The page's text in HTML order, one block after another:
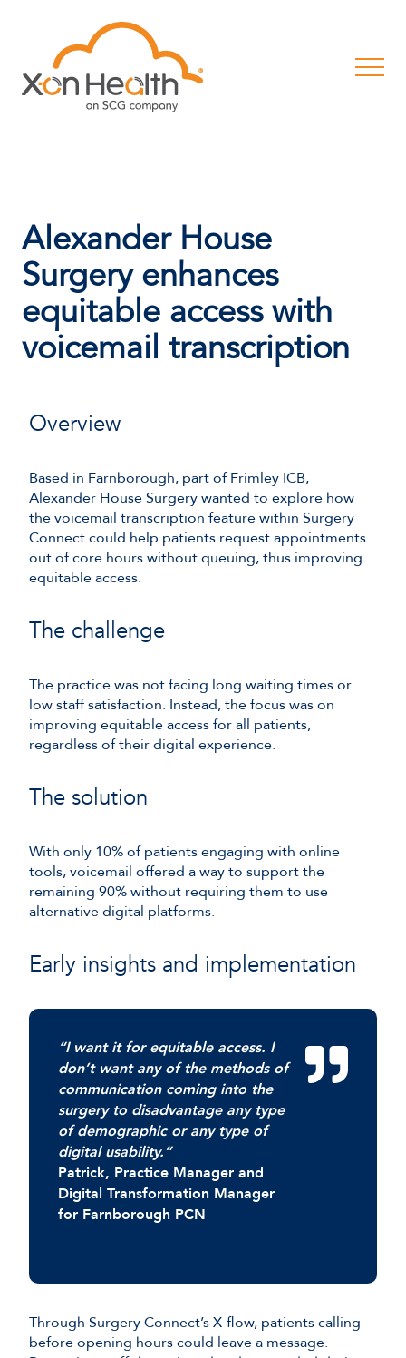
Alexander House
Surgery enhances
equitable access with
voicemail transcription
Overview
Based in Farnborough, part of Frimley ICB,
Alexander House Surgery wanted to explore how
the voicemail transcription feature within Surgery
Connect could help patients request appointments
out of core hours without queuing, thus improving
equitable access.
The challenge
The practice was not facing long waiting times or
low staff satisfaction. Instead, the focus was on
improving equitable access for all patients,
regardless of their digital experience.
The solution
With only 10% of patients engaging with online
tools, voicemail offered a way to support the
remaining 90% without requiring them to use
alternative digital platforms.
Early insights and implementation
“I want it for equitable access. I
don’t want any of the methods of
communication coming into the
surgery to disadvantage any type
of demographic or any type of
digital usability.”
Patrick, Practice Manager and
Digital Transformation Manager
for Farnborough PCN
Through Surgery Connect’s X-flow, patients calling
before opening hours could leave a message.